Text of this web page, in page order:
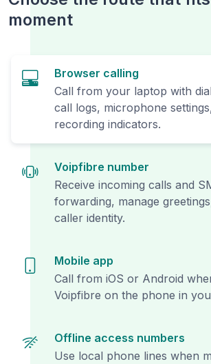
moment
Browser calling
Call from your laptop with
call logs, microphone
recording indicators.
Voipfibre number
Receive incoming calls and
forwarding, manage
caller identity.
Mobile app
Call from iOS or Android
Voipfibre on the phone in
Offline access numbers
Use local phone lines when